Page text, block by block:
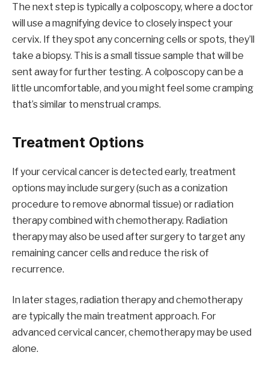
The next step is typically a colposcopy, where a doctor
will use a magnifying device to closely inspect your
cervix. If they spot any concerning cells or spots, they’ll
take a biopsy. This is a small tissue sample that will be
sent away for further testing. A colposcopy can be a
little uncomfortable, and you might feel some cramping
that’s similar to menstrual cramps.
Treatment Options
If your cervical cancer is detected early, treatment
options may include surgery (such as a conization
procedure to remove abnormal tissue) or radiation
therapy combined with chemotherapy. Radiation
therapy may also be used after surgery to target any
remaining cancer cells and reduce the risk of
recurrence.
In later stages, radiation therapy and chemotherapy
are typically the main treatment approach. For
advanced cervical cancer, chemotherapy may be used
alone.